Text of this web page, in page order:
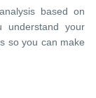
based on
your
so you can make